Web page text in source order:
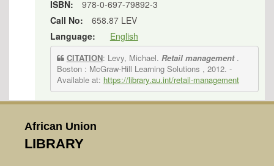
ISBN:
978-0-697-79892-3
Call No:
658.87 LEV
Language:
English
CITATION: Levy, Michael. Retail management.
Boston : McGraw-Hill Learning Solutions , 2012. -
Available at: https://library.au.int/retail-management
African Union
LIBRARY